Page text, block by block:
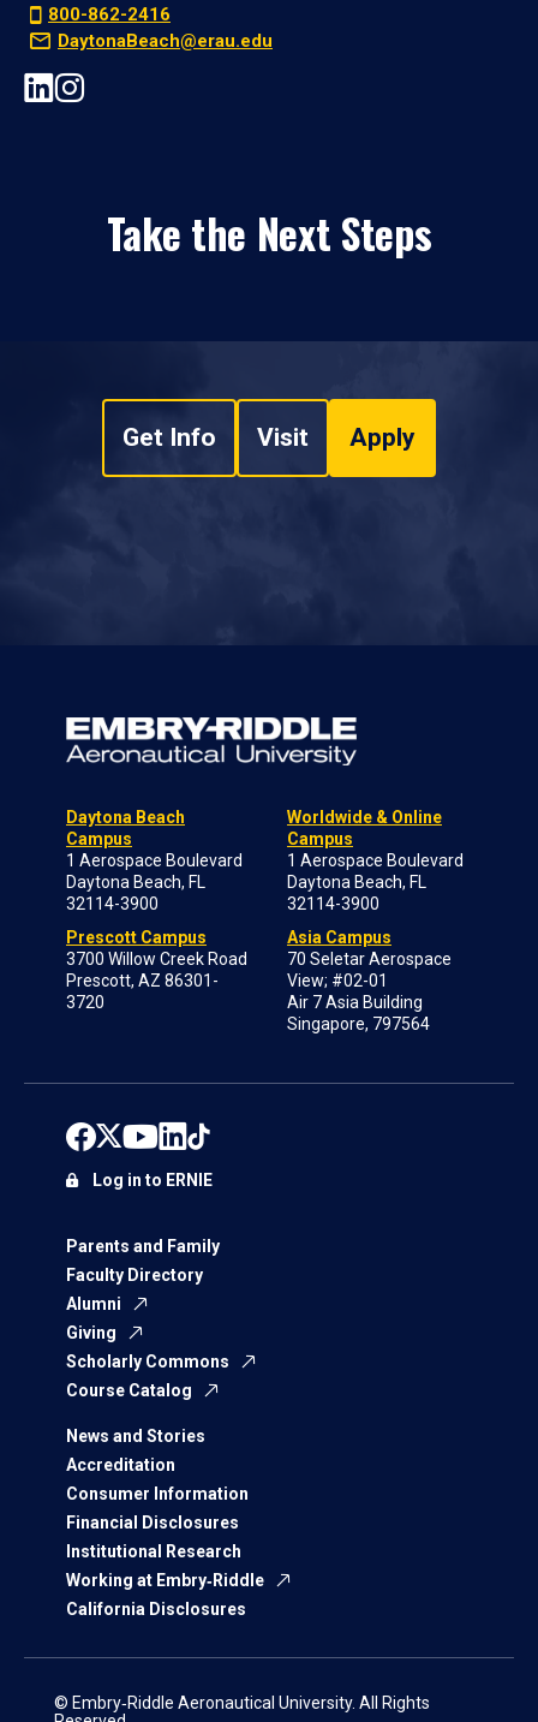
800-862-2416
DaytonaBeach@erau.edu
Take the Next Steps
Get Info Visit Apply
Daytona Beach
Campus
1 Aerospace Boulevard
Daytona Beach, FL
32114-3900
Prescott Campus
3700 Willow Creek Road
Prescott, AZ 86301-
3720
Worldwide & Online
Campus
1 Aerospace Boulevard
Daytona Beach, FL
32114-3900
Asia Campus
70 Seletar Aerospace
View; #02-01
Air 7 Asia Building
Singapore, 797564
Parents and Family
Faculty Directory
Alumni
Giving
Scholarly Commons
Course Catalog
News and Stories
Accreditation
Consumer Information
Financial Disclosures
Institutional Research
Working at Embry‑Riddle
California Disclosures
Log in to ERNIE
© Embry‑Riddle Aeronautical University. All Rights